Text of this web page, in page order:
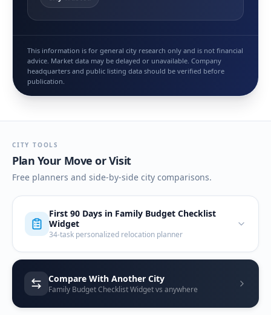
This information is for general city research only and is not financial
advice. Market data may be delayed or unavailable. Company
headquarters and public listing data should be verified before
publication.
CITY TOOLS
Plan Your Move or Visit
Free planners and side-by-side city comparisons.
First 90 Days in Family Budget Checklist
Widget
34-task personalized relocation planner
Compare With Another City
Family Budget Checklist Widget vs anywhere